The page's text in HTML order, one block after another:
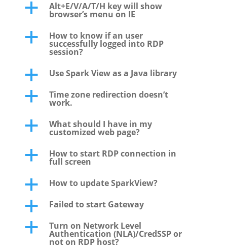
a Alt+E/V/A/T/H key will show
browser’s menu on IE
a How to know if an user
successfully logged into RDP
session?
a Use Spark View as a Java library
a Time zone redirection doesn’t
work.
a What should I have in my
customized web page?
a How to start RDP connection in
full screen
a How to update SparkView?
a Failed to start Gateway
a Turn on Network Level
Authentication (NLA)/CredSSP or
not on RDP host?